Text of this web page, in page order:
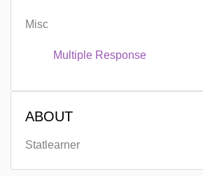
Misc
Multiple Response
ABOUT
Statlearner